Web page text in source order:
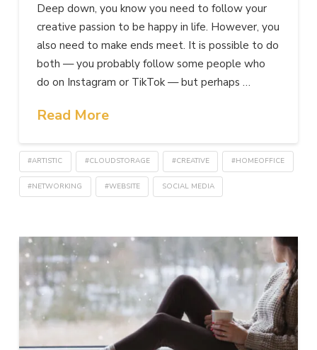
Deep down, you know you need to follow your
creative passion to be happy in life. However, you
also need to make ends meet. It is possible to do
both — you probably follow some people who
do on Instagram or TikTok — but perhaps …
Read More
#ARTISTIC #CLOUDSTORAGE #CREATIVE #HOMEOFFICE
#NETWORKING #WEBSITE SOCIAL MEDIA